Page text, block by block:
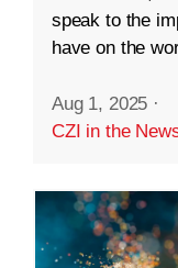
speak to the
have on the
Aug 1, 2025 ·
CZI in the